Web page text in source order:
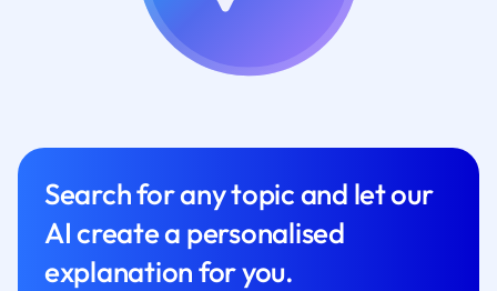
Search for any topic and let our
AI create a personalised
explanation for you.